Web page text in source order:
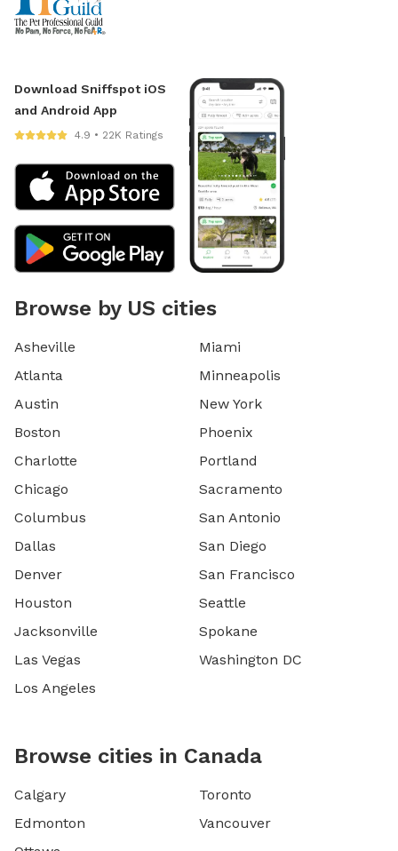
Download Sniffspot iOS
and Android App
4.9 • 22K Ratings
Browse by US cities
Asheville
Atlanta
Austin
Boston
Charlotte
Chicago
Columbus
Dallas
Denver
Houston
Jacksonville
Las Vegas
Los Angeles
Miami
Minneapolis
New York
Phoenix
Portland
Sacramento
San Antonio
San Diego
San Francisco
Seattle
Spokane
Washington DC
Browse cities in Canada
Calgary
Edmonton
Toronto
Vancouver